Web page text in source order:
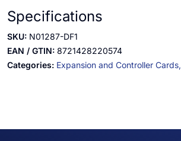
Specifications
SKU: N01287-DF1
EAN / GTIN: 8721428220574
Categories: Expansion and Controller Cards,